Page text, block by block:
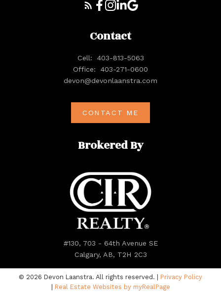
Brokered By
#130, 703 - 64th Avenue SE
Calgary, AB, T2H 2C3
Contact
Cell:
403-813-5063
Office:
403-271-0600
devon@devonlaanstra.com
CONTACT ME
© 2026 Devon Laanstra. All rights reserved. | Privacy Policy
| Real Estate Websites by myRealPage